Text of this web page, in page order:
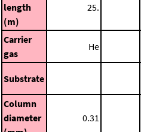
length
(m)
25.
Carrier
gas
He
Substrate
Column
diameter
0.31